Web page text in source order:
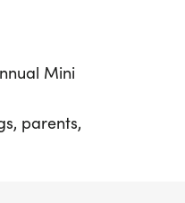
Mini
parents,